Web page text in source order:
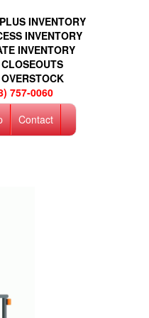
INVENTORY
INVENTORY
INVENTORY
757-0060
Contact